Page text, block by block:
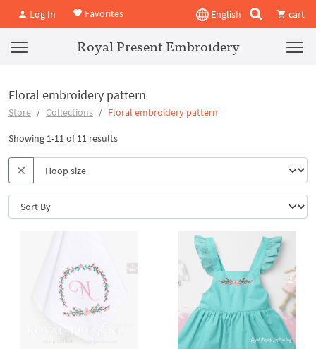
Log In Favorites English cart
Royal Present Embroidery
Floral embroidery pattern
Store Collections Floral embroidery pattern
Showing 1-11 of 11 results